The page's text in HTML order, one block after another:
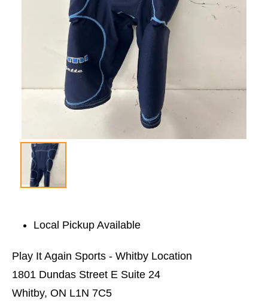
Local Pickup Available
Play It Again Sports - Whitby Location
1801 Dundas Street E Suite 24
Whitby, ON L1N 7C5